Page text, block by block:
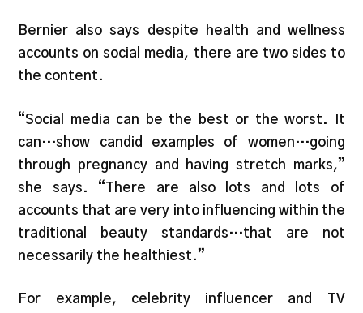
Bernier also says despite health and wellness
accounts on social media, there are two sides to
the content.
“Social media can be the best or the worst. It
can…show candid examples of women…going
through pregnancy and having stretch marks,”
she says. “There are also lots and lots of
accounts that are very into influencing within the
traditional beauty standards…that are not
necessarily the healthiest.”
For example, celebrity influencer and TV